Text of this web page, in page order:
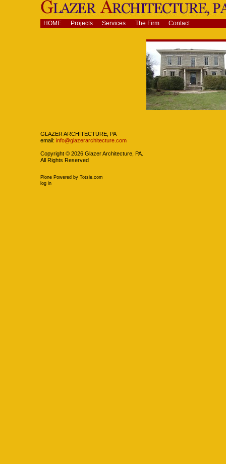
Skip
to
content.
|
Navigation
HOME Projects Services The Firm Contact
GLAZER ARCHITECTURE, PA
email: info@glazerarchitecture.com
Copyright © 2026 Glazer Architecture, PA.
All Rights Reserved
Plone Powered by Totsie.com
Personal
log in